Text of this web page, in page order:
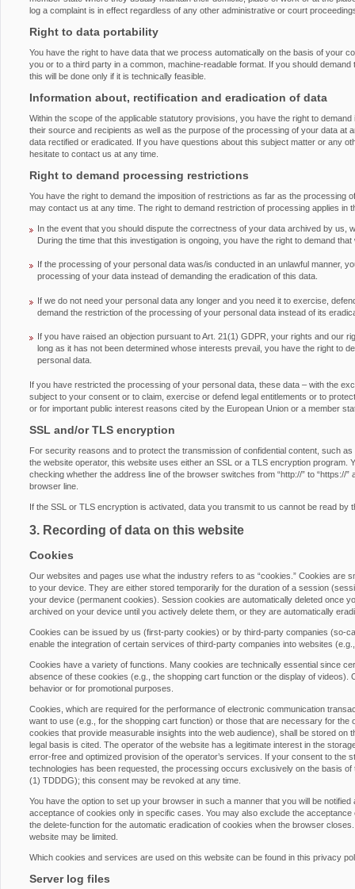
log a complaint is in effect regardless of any other administrative or court
Right to data portability
You have the right to have data that we process automatically on the basis of your
you or to a third party in a common, machine-readable format. If you should
this will be done only if it is technically feasible.
Information about, rectification and eradication of data
Within the scope of the applicable statutory provisions, you have the right to
their source and recipients as well as the purpose of the processing of your data at
data rectified or eradicated. If you have questions about this subject matter or any
hesitate to contact us at any time.
Right to demand processing restrictions
You have the right to demand the imposition of restrictions as far as the processing
may contact us at any time. The right to demand restriction of processing applies in
In the event that you should dispute the correctness of your data archived by us,
During the time that this investigation is ongoing, you have the right to demand
If the processing of your personal data was/is conducted in an unlawful manner,
processing of your data instead of demanding the eradication of this data.
If we do not need your personal data any longer and you need it to exercise,
demand the restriction of the processing of your personal data instead of its
If you have raised an objection pursuant to Art. 21(1) GDPR, your rights and our
long as it has not been determined whose interests prevail, you have the right to
personal data.
If you have restricted the processing of your personal data, these data – with the
subject to your consent or to claim, exercise or defend legal entitlements or to
or for important public interest reasons cited by the European Union or a member
SSL and/or TLS encryption
For security reasons and to protect the transmission of confidential content, such
the website operator, this website uses either an SSL or a TLS encryption program.
checking whether the address line of the browser switches from “http://” to “https://
browser line.
If the SSL or TLS encryption is activated, data you transmit to us cannot be read by
3. Recording of data on this website
Cookies
Our websites and pages use what the industry refers to as “cookies.” Cookies are
to your device. They are either stored temporarily for the duration of a session
your device (permanent cookies). Session cookies are automatically deleted once
archived on your device until you actively delete them, or they are automatically
Cookies can be issued by us (first-party cookies) or by third-party companies (so-
enable the integration of certain services of third-party companies into websites
Cookies have a variety of functions. Many cookies are technically essential since
absence of these cookies (e.g., the shopping cart function or the display of videos).
behavior or for promotional purposes.
Cookies, which are required for the performance of electronic communication
want to use (e.g., for the shopping cart function) or those that are necessary for the
cookies that provide measurable insights into the web audience), shall be stored on
legal basis is cited. The operator of the website has a legitimate interest in the
error-free and optimized provision of the operator’s services. If your consent to the
technologies has been requested, the processing occurs exclusively on the basis
(1) TDDDG); this consent may be revoked at any time.
You have the option to set up your browser in such a manner that you will be
acceptance of cookies only in specific cases. You may also exclude the
the delete-function for the automatic eradication of cookies when the browser
website may be limited.
Which cookies and services are used on this website can be found in this privacy
Server log files